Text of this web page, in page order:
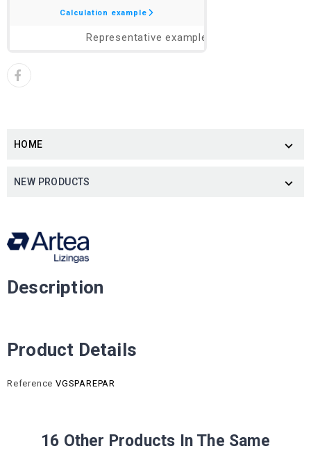
HOME 
NEW PRODUCTS 
Description
Product Details
Reference VGSPAREPAR
16 Other Products In The Same